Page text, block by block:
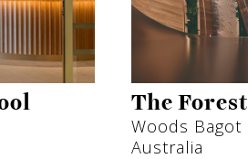
The Forest
Woods Bagot
Australia